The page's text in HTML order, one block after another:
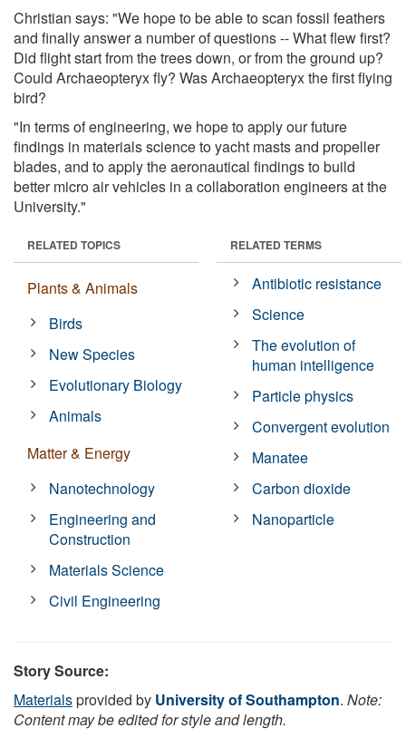
Christian says: "We hope to be able to scan fossil feathers
and finally answer a number of questions -- What flew first?
Did flight start from the trees down, or from the ground up?
Could Archaeopteryx fly? Was Archaeopteryx the first flying
bird?
"In terms of engineering, we hope to apply our future
findings in materials science to yacht masts and propeller
blades, and to apply the aeronautical findings to build
better micro air vehicles in a collaboration engineers at the
University."
RELATED TOPICS
Plants & Animals
Birds
New Species
Evolutionary Biology
Animals
Matter & Energy
Nanotechnology
Engineering and
Construction
Materials Science
Civil Engineering
RELATED TERMS
Antibiotic resistance
Science
The evolution of
human intelligence
Particle physics
Convergent evolution
Manatee
Carbon dioxide
Nanoparticle
Story Source:
Materialsprovided by University of Southampton. Note:
Content may be edited for style and length.